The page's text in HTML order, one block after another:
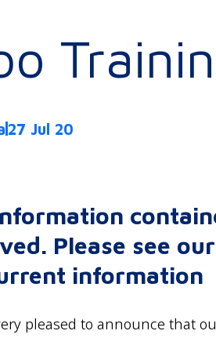
27 Jul 20
Please see
information
pleased to announce that